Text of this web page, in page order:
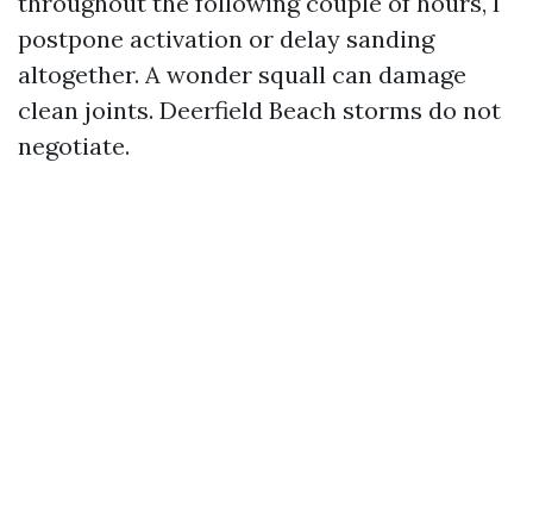
postpone activation or delay sanding
altogether. A wonder squall can damage
clean joints. Deerfield Beach storms do not
negotiate.